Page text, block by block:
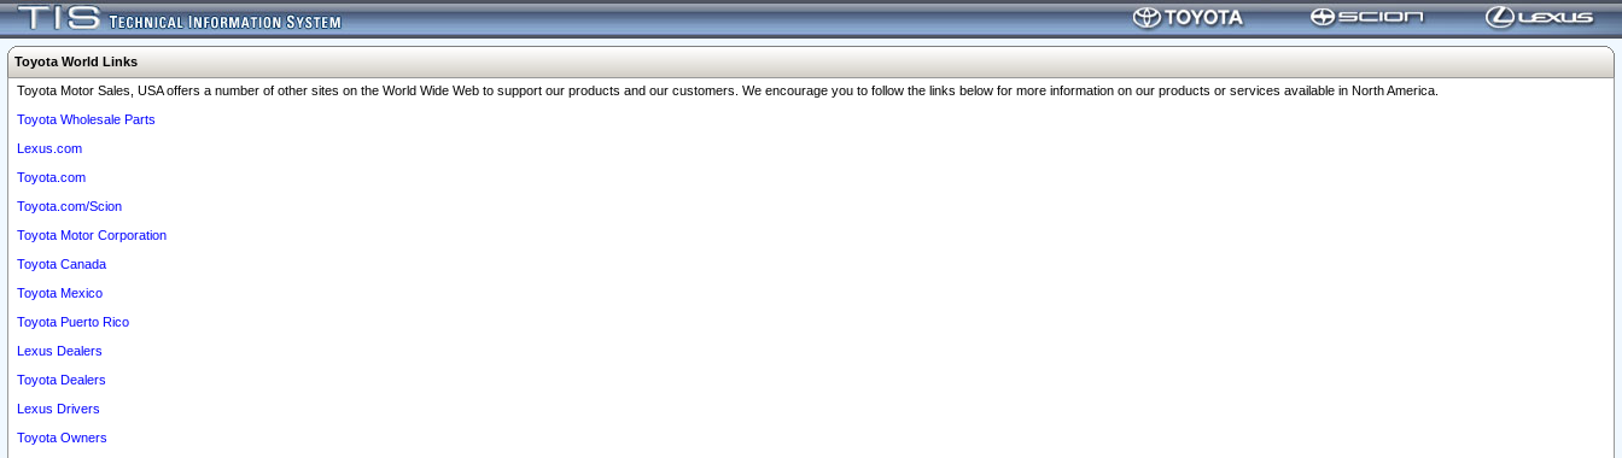
Toyota World Links
Toyota Motor Sales, USA offers a number of other sites on the World Wide Web to support our products and our customers. We encourage you to follow the links below for more information on our products or services available in North America.
Toyota Wholesale Parts
Lexus.com
Toyota.com
Toyota.com/Scion
Toyota Motor Corporation
Toyota Canada
Toyota Mexico
Toyota Puerto Rico
Lexus Dealers
Toyota Dealers
Lexus Drivers
Toyota Owners